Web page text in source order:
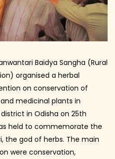
Baidya Sangha (Rural
organised a herbal
on conservation of
medicinal plants in
in Odisha on 25th
held to commemorate the
the god of herbs. The main
were conservation,